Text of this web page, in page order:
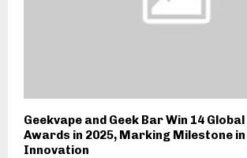
Geekvape and Geek Bar Win 14
Awards in 2025, Marking Milestone
Innovation